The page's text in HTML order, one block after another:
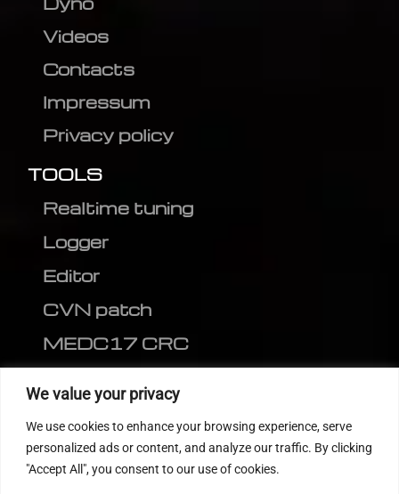
We value your privacy
We use cookies to enhance your browsing experience, serve
personalized ads or content, and analyze our traffic. By clicking
"Accept All", you consent to our use of cookies.
Videos
Contacts
Impressum
Privacy policy
TOOLS
Realtime tuning
Logger
Editor
CVN patch
MEDC17 CRC
FOLLOW US